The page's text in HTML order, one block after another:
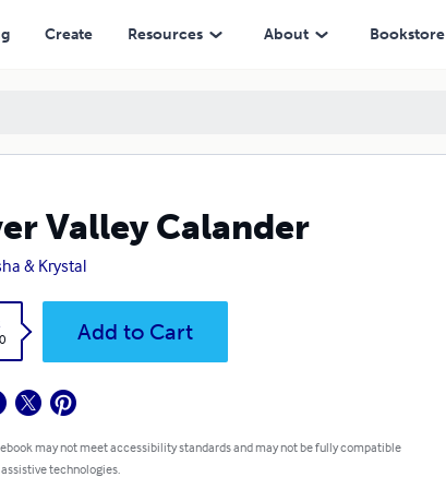
Create Resources About Bookstore
Valley Calander
& Krystal
Add to Cart
may not meet accessibility standards and may not be fully compatible
technologies.